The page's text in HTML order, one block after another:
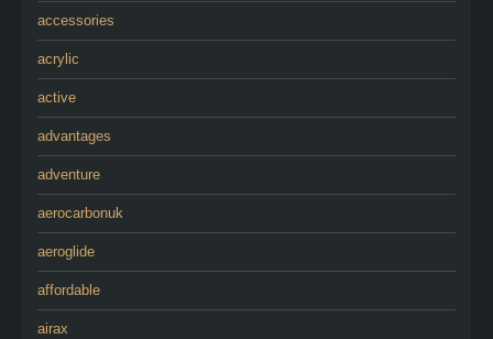
accessories
acrylic
active
advantages
adventure
aerocarbonuk
aeroglide
affordable
airax